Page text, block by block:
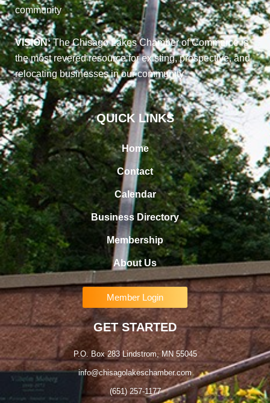
community
VISION:The Chisago Lakes Chamber of Commerce is
the most revered resource for existing, prospective, and
relocating businesses in our community
QUICK LINKS
Home
Contact
Calendar
Business Directory
Membership
About Us
Member Login
GET STARTED
P.O. Box 283 Lindstrom, MN 55045
info@chisagolakeschamber.com
(651) 257-1177